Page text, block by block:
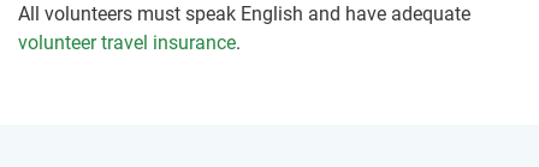
All volunteers must speak English and have adequate
volunteer travel insurance.